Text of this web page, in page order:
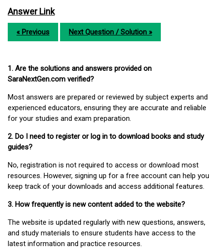
Answer Link
« Previous Next Question / Solution »
1. Are the solutions and answers provided on
SaraNextGen.com verified?
Most answers are prepared or reviewed by subject experts and
experienced educators, ensuring they are accurate and reliable
for your studies and exam preparation.
2. Do I need to register or log in to download books and study
guides?
No, registration is not required to access or download most
resources. However, signing up for a free account can help you
keep track of your downloads and access additional features.
3. How frequently is new content added to the website?
The website is updated regularly with new questions, answers,
and study materials to ensure students have access to the
latest information and practice resources.